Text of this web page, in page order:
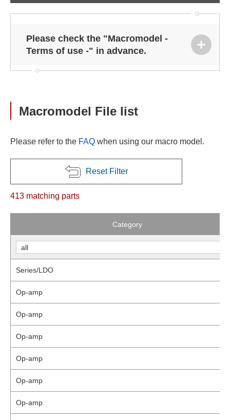
Please check the "Macromodel -
Terms of use -" in advance.
Macromodel File list
Please refer to the FAQ when using our macro model.
413 matching parts
Reset Filter
Category
Series/LDO
Op-amp
Op-amp
Op-amp
Op-amp
Op-amp
Op-amp